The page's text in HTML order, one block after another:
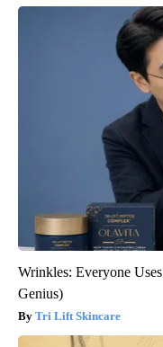
Wrinkles: Everyone
Genius)
Tri Lift Skincare